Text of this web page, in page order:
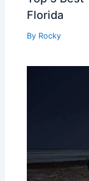
Florida
By Rocky